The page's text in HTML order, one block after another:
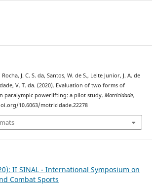
J. C. S. da, Santos, W. de S., Leite Junior, J. A. de
V. T. da. (2020). Evaluation of two forms of
paralympic powerlifting: a pilot study. Motricidade,
10.6063/motricidade.22278
II SINAL - International Symposium on
Combat Sports